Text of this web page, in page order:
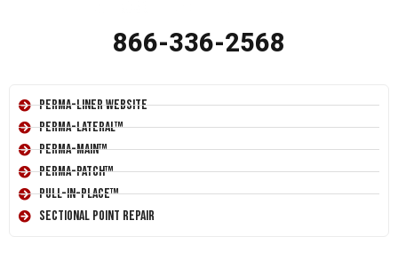
866-336-2568
Perma-Liner Website
Perma-Lateral™
Perma-Main™
Perma-Patch™
Pull-In-Place™
Sectional Point Repair